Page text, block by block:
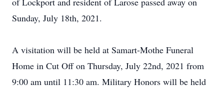
Sunday, July 18th, 2021.
A visitation will be held at Samart-Mothe Funeral
Home in Cut Off on Thursday, July 22nd, 2021 from
9:00 am until 11:30 am. Military Honors will be held